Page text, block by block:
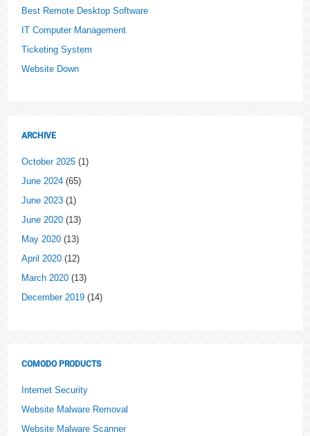
Best Remote Desktop Software
IT Computer Management
Ticketing System
Website Down
ARCHIVE
October 2025 (1)
June 2024 (65)
June 2023 (1)
June 2020 (13)
May 2020 (13)
April 2020 (12)
March 2020 (13)
December 2019 (14)
COMODO PRODUCTS
Internet Security
Website Malware Removal
Website Malware Scanner